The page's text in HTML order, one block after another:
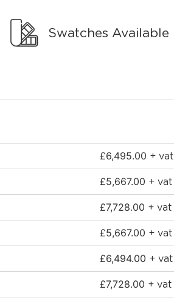
Swatches Available
£6,495.00 + vat
£5,667.00 + vat
£7,728.00 + vat
£5,667.00 + vat
£6,494.00 + vat
£7,728.00 + vat